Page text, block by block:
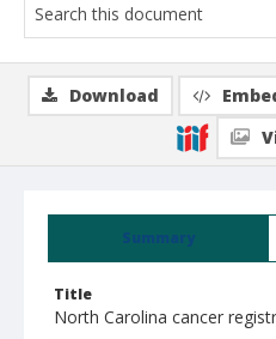
Summary
Title
North Carolina cancer
Download